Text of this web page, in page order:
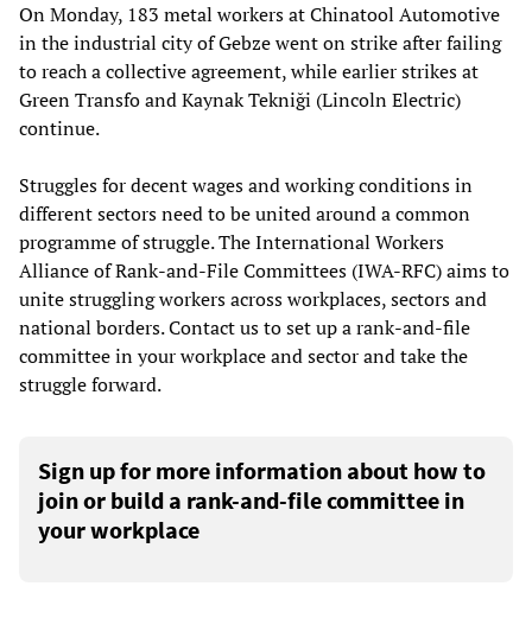
On Monday, 183 metal workers at Chinatool Automotive
in the industrial city of Gebze went on strike after failing
to reach a collective agreement, while earlier strikes at
Green Transfo and Kaynak Tekniği (Lincoln Electric)
continue.
Struggles for decent wages and working conditions in
different sectors need to be united around a common
programme of struggle. The International Workers
Alliance of Rank-and-File Committees (IWA-RFC) aims to
unite struggling workers across workplaces, sectors and
national borders. Contact us to set up a rank-and-file
committee in your workplace and sector and take the
struggle forward.
Sign up for more information about how to
join or build a rank-and-file committee in
your workplace